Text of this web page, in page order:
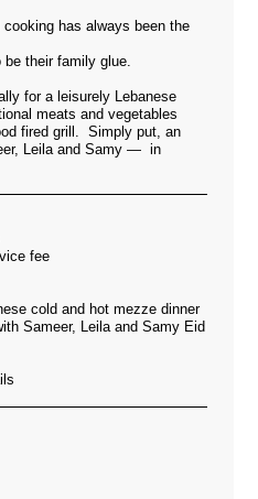
has always been the
their family glue.
for a leisurely Lebanese
meats and vegetables
fired grill. Simply put, an
Leila and Samy — in
fee
cold and hot mezze dinner
Sameer, Leila and Samy Eid